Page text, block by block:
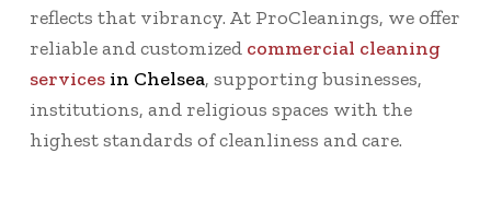
reflects that vibrancy. At ProCleanings, we offer
reliable and customized commercial cleaning
services in Chelsea, supporting businesses,
institutions, and religious spaces with the
highest standards of cleanliness and care.